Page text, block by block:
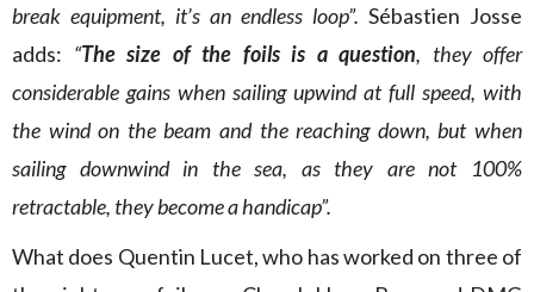
break equipment, it’s an endless loop”. Sébastien Josse
adds: “The size of the foils is a question, they offer
considerable gains when sailing upwind at full speed, with
the wind on the beam and the reaching down, but when
sailing downwind in the sea, as they are not 100%
retractable, they become a handicap”.
What does Quentin Lucet, who has worked on three of